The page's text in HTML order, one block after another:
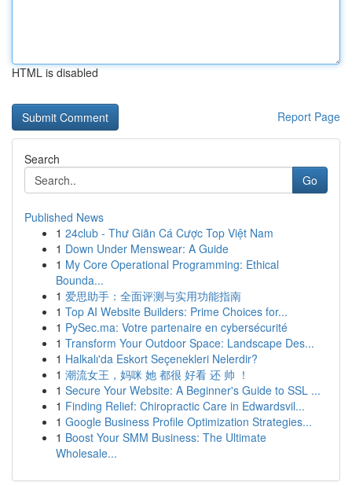
HTML is disabled
Report Page
Search
Go
Published News
1 24club - Thư Giãn Cá Cược Top Việt Nam
1 Down Under Menswear: A Guide
1 My Core Operational Programming: Ethical
Bounda...
1 爱思助手：全面评测与实用功能指南
1 Top AI Website Builders: Prime Choices for...
1 PySec.ma: Votre partenaire en cybersécurité
1 Transform Your Outdoor Space: Landscape Des...
1 Halkalı'da Eskort Seçenekleri Nelerdir?
1 潮流女王，妈咪 她 都很 好看 还 帅 ！
1 Secure Your Website: A Beginner's Guide to SSL ...
1 Finding Relief: Chiropractic Care in Edwardsvil...
1 Google Business Profile Optimization Strategies...
1 Boost Your SMM Business: The Ultimate
Wholesale...